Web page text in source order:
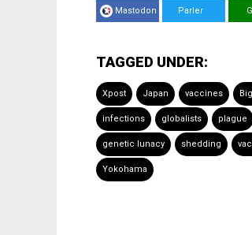
Mastodon Parler
TAGGED UNDER:
Xpost Japan vaccines
infections globalists plague
genetic lunacy shedding
Yokohama